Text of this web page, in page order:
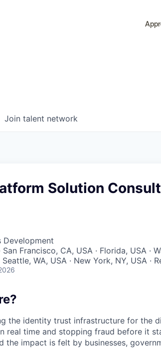
Join talent network
Solution
Development
Francisco, CA, USA · Florida, USA ·
Seattle, WA, USA · New York, NY, USA ·
the identity trust infrastructure for the
real time and stopping fraud before it
the impact is felt by businesses,